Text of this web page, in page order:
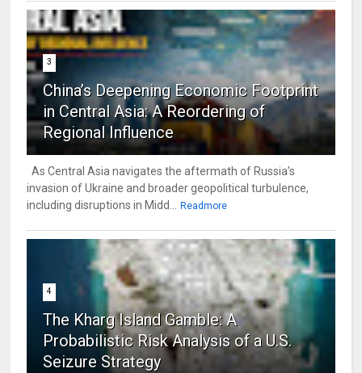
3
China’s Deepening Economic Footprint
in Central Asia: A Reordering of
Regional Influence
As Central Asia navigates the aftermath of Russia’s
invasion of Ukraine and broader geopolitical turbulence,
including disruptions in Midd... Readmore
4
The Kharg Island Gamble: A
Probabilistic Risk Analysis of a U.S.
Seizure Strategy